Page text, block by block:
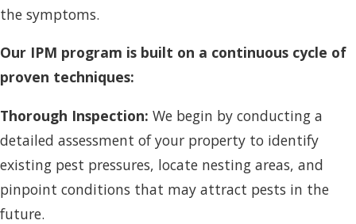
the symptoms.
Our IPM program is built on a continuous cycle of
proven techniques:
Thorough Inspection: We begin by conducting a
detailed assessment of your property to identify
existing pest pressures, locate nesting areas, and
pinpoint conditions that may attract pests in the
future.